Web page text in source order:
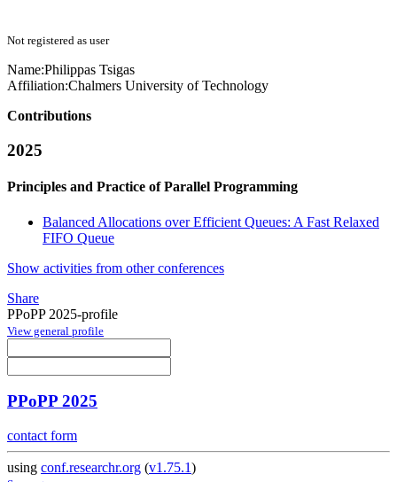
Not registered as user
Name:Philippas Tsigas
Affiliation:Chalmers University of Technology
Contributions
2025
Principles and Practice of Parallel Programming
Balanced Allocations over Efficient Queues: A Fast Relaxed
FIFO Queue
Show activities from other conferences
Share
PPoPP 2025-profile
View general profile
PPoPP 2025
contact form
using conf.researchr.org (v1.75.1)